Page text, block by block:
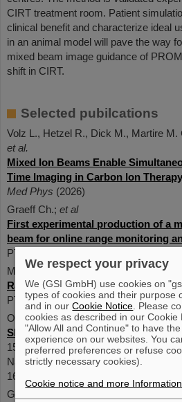
CIRT treatment room. Patient
clinical benefit and characterize ideal
in an animal model will pave the way
mixed beam image guidance of
shift in CIRT.
Selected pubilcations
Volz L., Hetzel R., Dick M., Martire M.
et al.
Mixed Ion Beams Enable
Time Imaging in Carbon Ion Therapy
Med Phys (2026)
Graeff Ch.; et al
First experimental production of a
beam for online range monitoring
PTCOG 62, 2024 [10.1016/
M. Dick; et al
Range prediction for a mixed
PTCOG 62, 2024 [10.1016/
Ondreka, D. ; Bozyk, L. ; Graeff, C. ;
Slow extraction of a dual-isotope
15th International Particle Accelerator
Nashville, USA, 19 May 2024 - 24
1698-1701 pages (2024) [
10.18429/
Galonska, M. ; Barth, W. ; Graeff, C. ;
We respect your privacy
We (GSI GmbH) use cookies on
types of cookies and their purpose
and in ourCookie Notice . Please
cookies as described in our Cookie
"Allow All and Continue" to have
experience on our websites. You
preferred preferences or refuse
strictly necessary cookies).
Cookie notice and more Information